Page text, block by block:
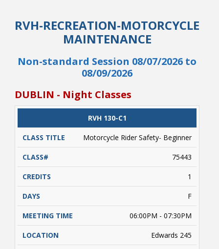
Microsoft Excel 2019 required.
RVH-RECREATION-MOTORCYCLE
MAINTENANCE
Non-standard Session 08/07/2026 to
08/09/2026
DUBLIN - Night Classes
CLASS
TITLE
CLASS#
RVH 130-C1
Motorcycle Rider Safety- Beginner
75443
1
F
06:00PM - 07:30PM
Edwards 245